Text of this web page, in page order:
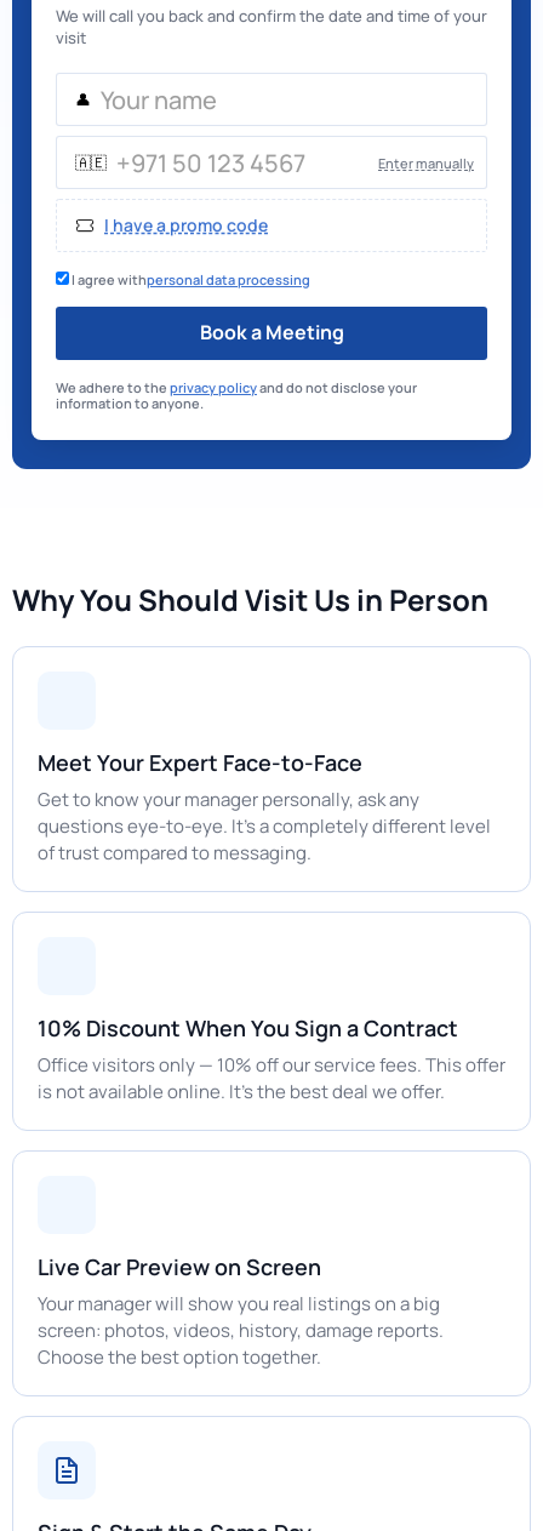
We will call you back and confirm the date and time of your
visit
👤
🇦🇪 Enter manually
I have a promo code
I agree withpersonal data processing
Book a Meeting
We adhere to the privacy policyand do not disclose your
information to anyone.
Why You Should Visit Us in Person
Meet Your Expert Face-to-Face
Get to know your manager personally, ask any
questions eye-to-eye. It's a completely different level
of trust compared to messaging.
10% Discount When You Sign a Contract
Office visitors only — 10% off our service fees. This offer
is not available online. It's the best deal we offer.
Live Car Preview on Screen
Your manager will show you real listings on a big
screen: photos, videos, history, damage reports.
Choose the best option together.